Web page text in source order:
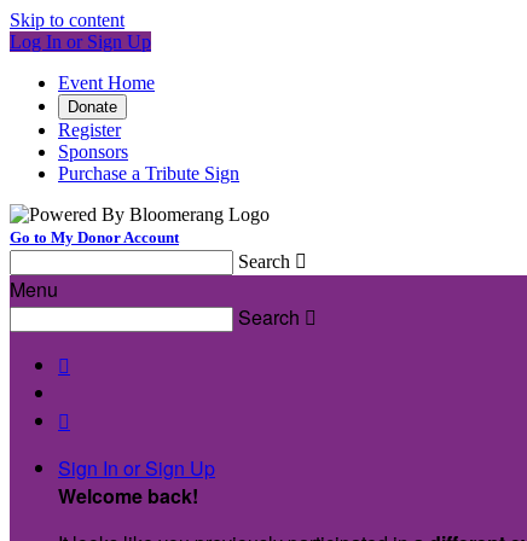
Skip to content
Log In or Sign Up
Event Home
Donate
Register
Sponsors
Purchase a Tribute Sign
Go to My Donor Account
Search 
Menu
Search 


Sign In or Sign Up
Welcome back!